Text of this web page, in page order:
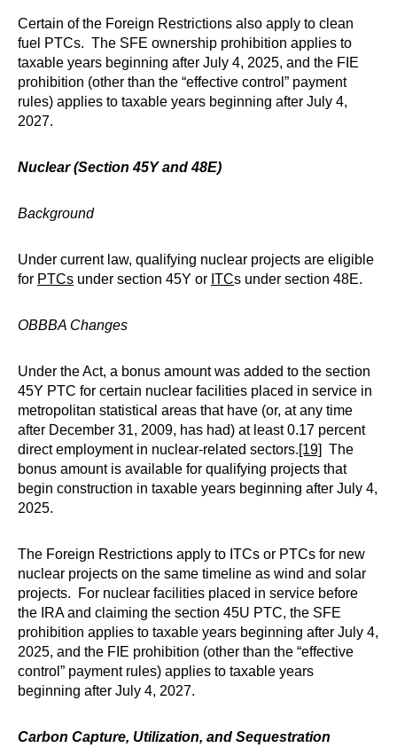
Certain of the Foreign Restrictions also apply to clean
fuel PTCs. The SFE ownership prohibition applies to
taxable years beginning after July 4, 2025, and the FIE
prohibition (other than the “effective control” payment
rules) applies to taxable years beginning after July 4,
2027.
Nuclear (Section 45Y and 48E)
Background
Under current law, qualifying nuclear projects are eligible
for PTCs under section 45Y or ITCs under section 48E.
OBBBA Changes
Under the Act, a bonus amount was added to the section
45Y PTC for certain nuclear facilities placed in service in
metropolitan statistical areas that have (or, at any time
after December 31, 2009, has had) at least 0.17 percent
direct employment in nuclear-related sectors.[19] The
bonus amount is available for qualifying projects that
begin construction in taxable years beginning after July 4,
2025.
The Foreign Restrictions apply to ITCs or PTCs for new
nuclear projects on the same timeline as wind and solar
projects. For nuclear facilities placed in service before
the IRA and claiming the section 45U PTC, the SFE
prohibition applies to taxable years beginning after July 4,
2025, and the FIE prohibition (other than the “effective
control” payment rules) applies to taxable years
beginning after July 4, 2027.
Carbon Capture, Utilization, and Sequestration